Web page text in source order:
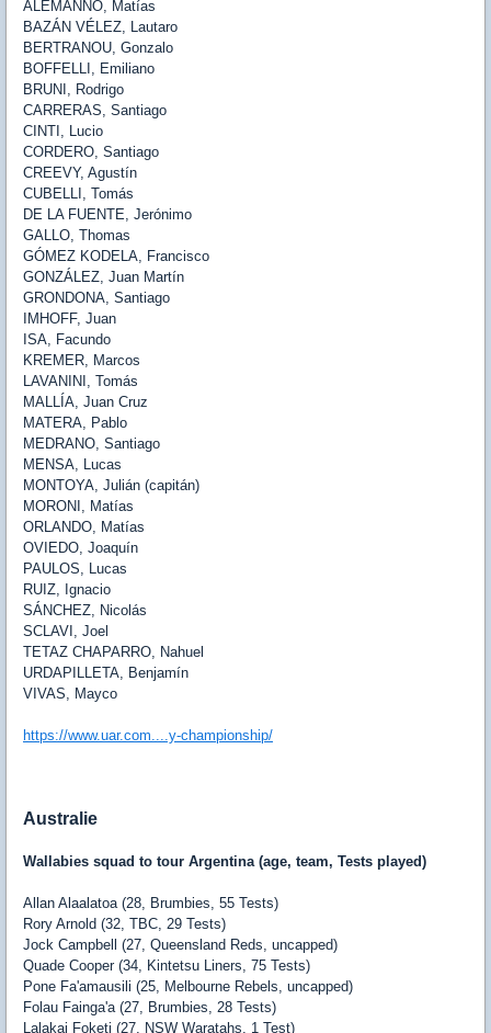
ALEMANNO, Matías
BAZÁN VÉLEZ, Lautaro
BERTRANOU, Gonzalo
BOFFELLI , Emiliano
BRUNI , Rodrigo
CARRERAS, Santiago
CINTI , Lucio
CORDERO, Santiago
CREEVY, Agustín
CUBELLI , Tomás
DE LA FUENTE, Jerónimo
GALLO, Thomas
GÓMEZ KODELA, Francisco
GONZÁLEZ, Juan Martín
GRONDONA, Santiago
IMHOFF, Juan
ISA, Facundo
KREMER, Marcos
LAVANINI , Tomás
MALLÍA, Juan Cruz
MATERA, Pablo
MEDRANO, Santiago
MENSA, Lucas
MONTOYA, Julián (capitán)
MORONI , Matías
ORLANDO, Matías
OVIEDO, Joaquín
PAULOS, Lucas
RUIZ, Ignacio
SÁNCHEZ, Nicolás
SCLAVI , Joel
TETAZ CHAPARRO, Nahuel
URDAPILLETA, Benjamín
VIVAS, Mayco
https://www.uar.com....y-championship/
Australie
Wallabies squad to tour Argentina (age, team, Tests played)
Allan Alaalatoa (28, Brumbies, 55 Tests)
Rory Arnold (32, TBC, 29 Tests)
Jock Campbell (27, Queensland Reds, uncapped)
Quade Cooper (34, Kintetsu Liners, 75 Tests)
Pone Fa'amausili (25, Melbourne Rebels, uncapped)
Folau Fainga'a (27, Brumbies, 28 Tests)
Lalakai Foketi (27, NSW Waratahs, 1 Test)